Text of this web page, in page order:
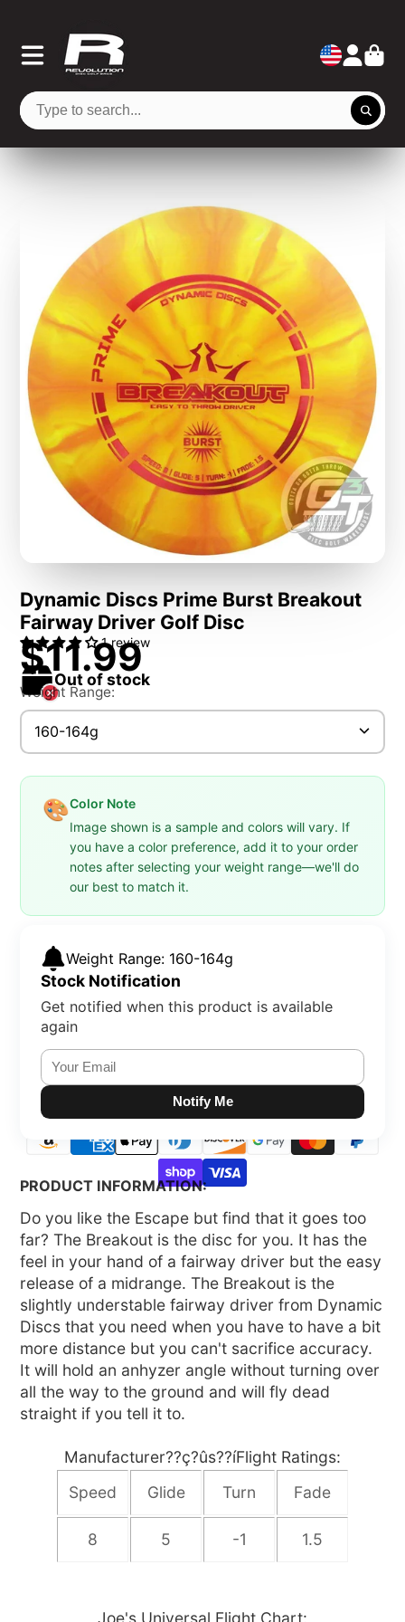
Dynamic Discs Prime Burst Breakout
Fairway Driver Golf Disc
1 review
$11.99
Out of stock
Weight Range:
160-164g
🎨Color Note
Image shown is a sample and colors will vary. If
you have a color preference, add it to your order
notes after selecting your weight range—we'll do
our best to match it.
Weight Range: 160-164g
Stock Notification
Get notified when this product is available
again
Notify Me
PRODUCT INFORMATION:
Do you like the Escape but find that it goes too
far? The Breakout is the disc for you. It has the
feel in your hand of a fairway driver but the easy
release of a midrange. The Breakout is the
slightly understable fairway driver from Dynamic
Discs that you need when you have to have a bit
more distance but you can't sacrifice accuracy.
It will hold an anhyzer angle without turning over
all the way to the ground and will fly dead
straight if you tell it to.
Manufacturer??ç?ûs??íFlight Ratings:
Speed
Glide Turn Fade
8 5 -1 1.5
Joe's Universal Flight Chart: